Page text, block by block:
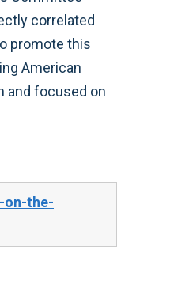
correlated
promote this
American
and focused on
on-the-